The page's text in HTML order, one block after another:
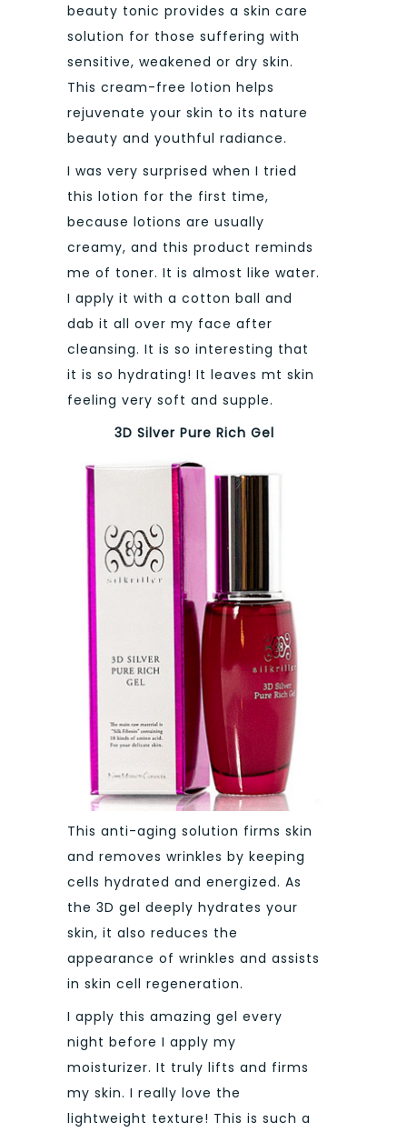
beauty tonic provides a skin care
solution for those suffering with
sensitive, weakened or dry skin.
This cream-free lotion helps
rejuvenate your skin to its nature
beauty and youthful radiance.
I was very surprised when I tried
this lotion for the first time,
because lotions are usually
creamy, and this product reminds
me of toner. It is almost like water.
I apply it with a cotton ball and
dab it all over my face after
cleansing. It is so interesting that
it is so hydrating! It leaves mt skin
feeling very soft and supple.
3D Silver Pure Rich Gel
This anti-aging solution firms skin
and removes wrinkles by keeping
cells hydrated and energized. As
the 3D gel deeply hydrates your
skin, it also reduces the
appearance of wrinkles and assists
in skin cell regeneration.
I apply this amazing gel every
night before I apply my
moisturizer. It truly lifts and firms
my skin. I really love the
lightweight texture! This is such a